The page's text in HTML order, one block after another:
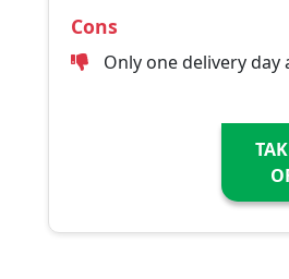
Cons
Only one delivery day